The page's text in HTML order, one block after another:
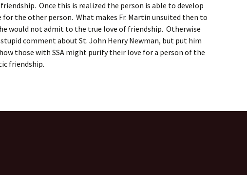
Once this is realized the person is able to develop
for the other person. What makes Fr. Martin unsuited then to
would not admit to the true love of friendship. Otherwise
comment about St. John Henry Newman, but put him
those with SSA might purify their love for a person of the
friendship.